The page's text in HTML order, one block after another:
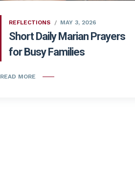
REFLECTIONS MAY 3, 2026
Short Daily Marian Prayers
for Busy Families
READ MORE